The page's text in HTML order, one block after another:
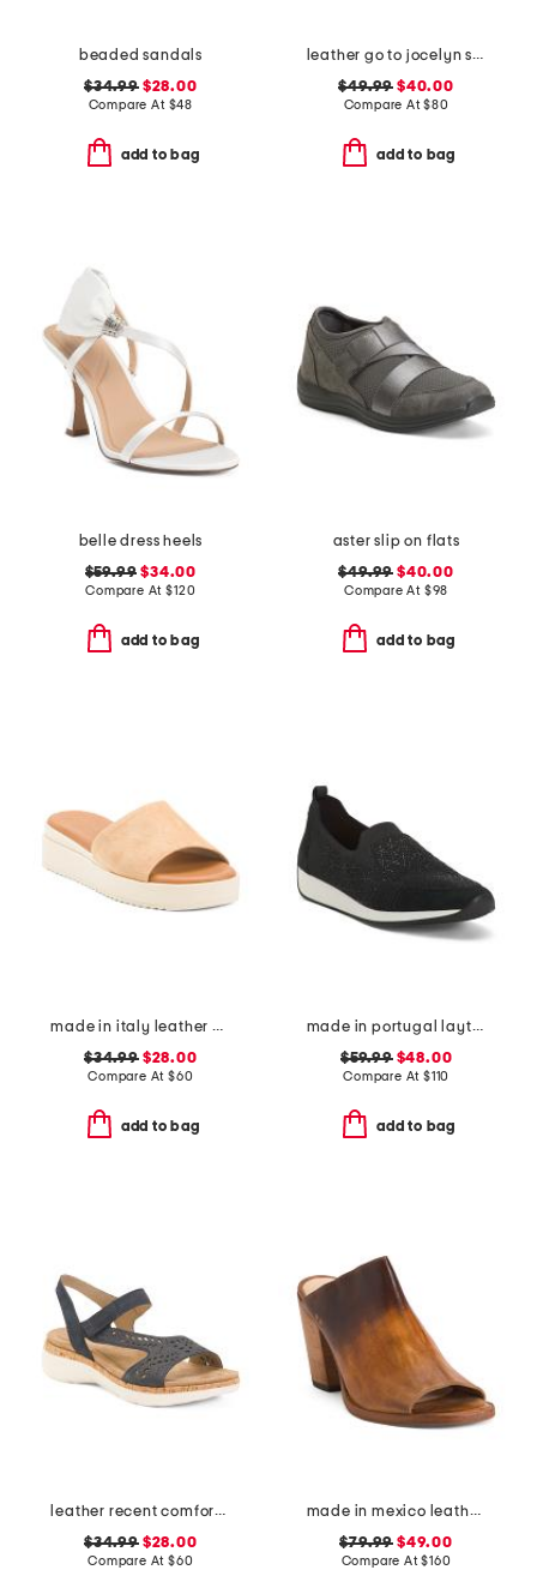
beaded sandals
$34.99$28.00
Compare At $48
add to bag
leather go to jocelyn slingback comfort pumps
$49.99 $40.00
Compare At$80
add to bag
belle dress heels
$59.99 $34.00
Compare At$120
add to bag
aster slip on flats
$49.99 $40.00
Compare At $98
add to bag
made in italy leather wedge sandals
$34.99$28.00
Compare At $60
add to bag
made in portugal layton 3 comfort sneakers
$59.99$48.00
Compare At $110
add to bag
leather recent comfort shoes
$34.99$28.00
Compare At $60
made in mexico leather clavel heels
$79.99 $49.00
Compare At$160